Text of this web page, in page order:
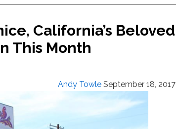
California’s Beloved
This Month
Andy Towle September 18, 2017